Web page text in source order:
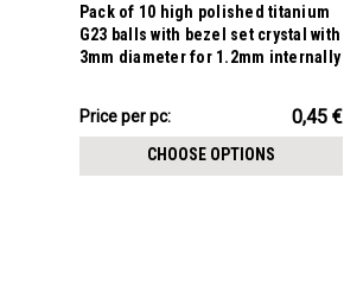
Pack of 10 high polished titanium
G23 balls with bezel set crystal with
3mm diameter for 1.2mm internally
Price
4.51€
Price per pc: 0,45 €
CHOOSE OPTIONS